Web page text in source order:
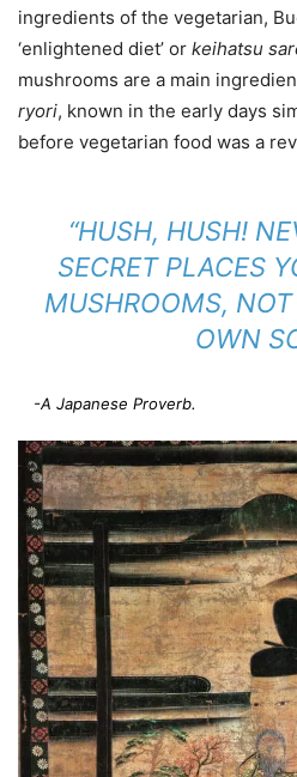
ingredients of the vegetarian,
‘enlightened diet’ or keihatsu
mushrooms are a main
ryori, known in the early days
before vegetarian food was a
“HUSH, HUSH!
SECRET PLACES
MUSHROOMS,
OWN
-A Japanese Proverb.